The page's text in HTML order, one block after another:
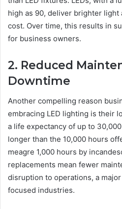
high as 90, deliver brighter
cost. Over time, this results in
for business owners.
2. Reduced
Downtime
Another compelling reason
embracing LED lighting is their
a life expectancy of up to
longer than the 10,000 hours
meagre 1,000 hours by
replacements mean fewer
disruption to operations, a
focused industries.